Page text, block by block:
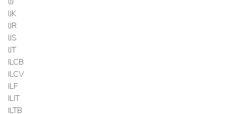
IJK
IJR
IJS
IJT
ILCB
ILCV
ILF
ILIT
ILTB